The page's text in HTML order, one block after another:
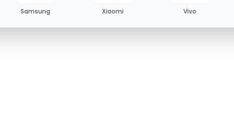
Samsung Xiaomi Vivo